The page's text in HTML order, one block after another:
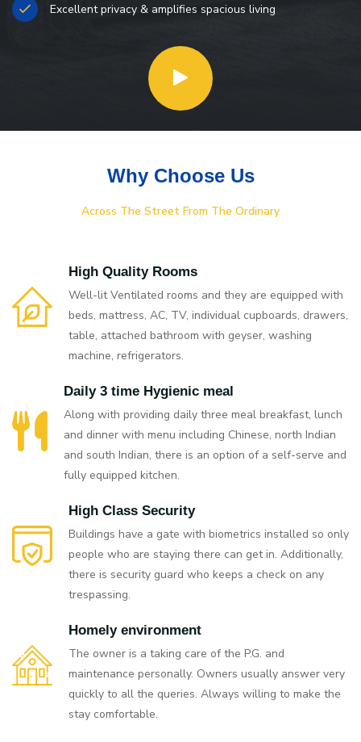
Excellent privacy & amplifies spacious living
Why Choose Us
Across The Street From The Ordinary
High Quality Rooms
Well-lit Ventilated rooms and they are equipped with
beds, mattress, AC, TV, individual cupboards, drawers,
table, attached bathroom with geyser, washing
machine, refrigerators.
Daily 3 time Hygienic meal
Along with providing daily three meal breakfast, lunch
and dinner with menu including Chinese, north Indian
and south Indian, there is an option of a self-serve and
fully equipped kitchen.
High Class Security
Buildings have a gate with biometrics installed so only
people who are staying there can get in. Additionally,
there is security guard who keeps a check on any
trespassing.
Homely environment
The owner is a taking care of the P.G. and
maintenance personally. Owners usually answer very
quickly to all the queries. Always willing to make the
stay comfortable.